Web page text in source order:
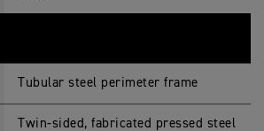
Tubular steel perimeter frame
Twin-sided, fabricated pressed steel